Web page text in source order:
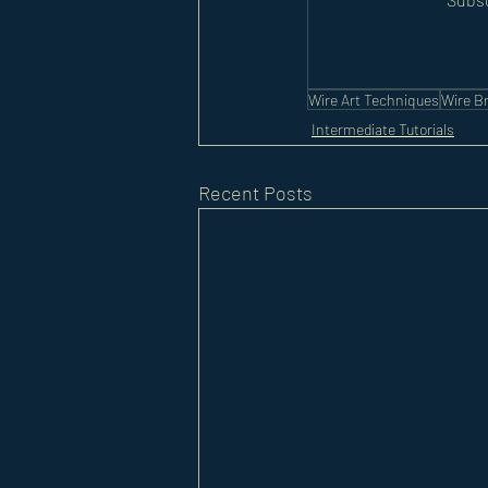
Wire Art TechniquesWire
Intermediate Tutorials
Recent Posts